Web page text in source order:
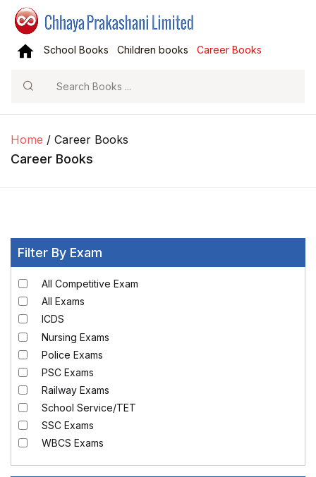
School Books Children books Career Books
Home / Career Books
Career Books
Filter By Exam
All Competitive Exam
All Exams
ICDS
Nursing Exams
Police Exams
PSC Exams
Railway Exams
School Service/TET
SSC Exams
WBCS Exams